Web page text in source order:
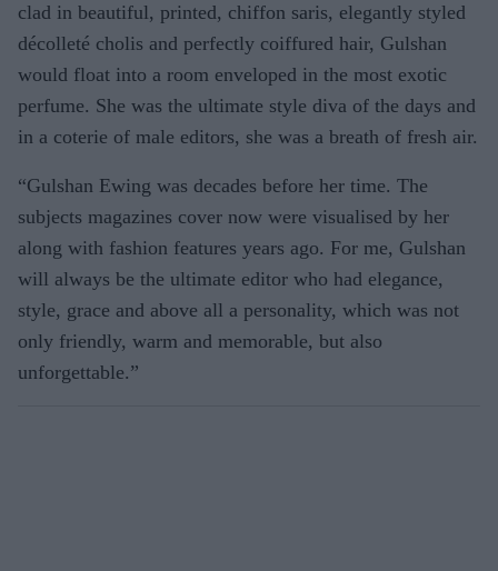
clad in beautiful, printed, chiffon saris, elegantly styled
décolleté cholis and perfectly coiffured hair, Gulshan
would float into a room enveloped in the most exotic
perfume. She was the ultimate style diva of the days and
in a coterie of male editors, she was a breath of fresh air.
“Gulshan Ewing was decades before her time. The
subjects magazines cover now were visualised by her
along with fashion features years ago. For me, Gulshan
will always be the ultimate editor who had elegance,
style, grace and above all a personality, which was not
only friendly, warm and memorable, but also
unforgettable.”